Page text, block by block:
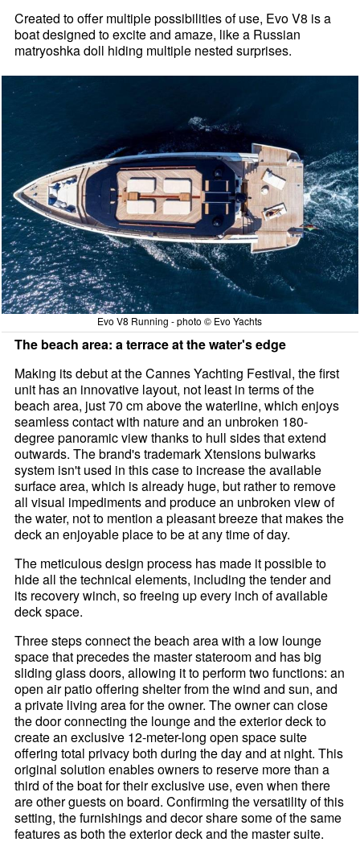
Created to offer multiple possibilities of use, Evo V8 is a
boat designed to excite and amaze, like a Russian
matryoshka doll hiding multiple nested surprises.
Evo V8 Running - photo © Evo Yachts
The beach area: a terrace at the water's edge
Making its debut at the Cannes Yachting Festival, the first
unit has an innovative layout, not least in terms of the
beach area, just 70 cm above the waterline, which enjoys
seamless contact with nature and an unbroken 180-
degree panoramic view thanks to hull sides that extend
outwards. The brand's trademark Xtensions bulwarks
system isn't used in this case to increase the available
surface area, which is already huge, but rather to remove
all visual impediments and produce an unbroken view of
the water, not to mention a pleasant breeze that makes the
deck an enjoyable place to be at any time of day.
The meticulous design process has made it possible to
hide all the technical elements, including the tender and
its recovery winch, so freeing up every inch of available
deck space.
Three steps connect the beach area with a low lounge
space that precedes the master stateroom and has big
sliding glass doors, allowing it to perform two functions: an
open air patio offering shelter from the wind and sun, and
a private living area for the owner. The owner can close
the door connecting the lounge and the exterior deck to
create an exclusive 12-meter-long open space suite
offering total privacy both during the day and at night. This
original solution enables owners to reserve more than a
third of the boat for their exclusive use, even when there
are other guests on board. Confirming the versatility of this
setting, the furnishings and decor share some of the same
features as both the exterior deck and the master suite.